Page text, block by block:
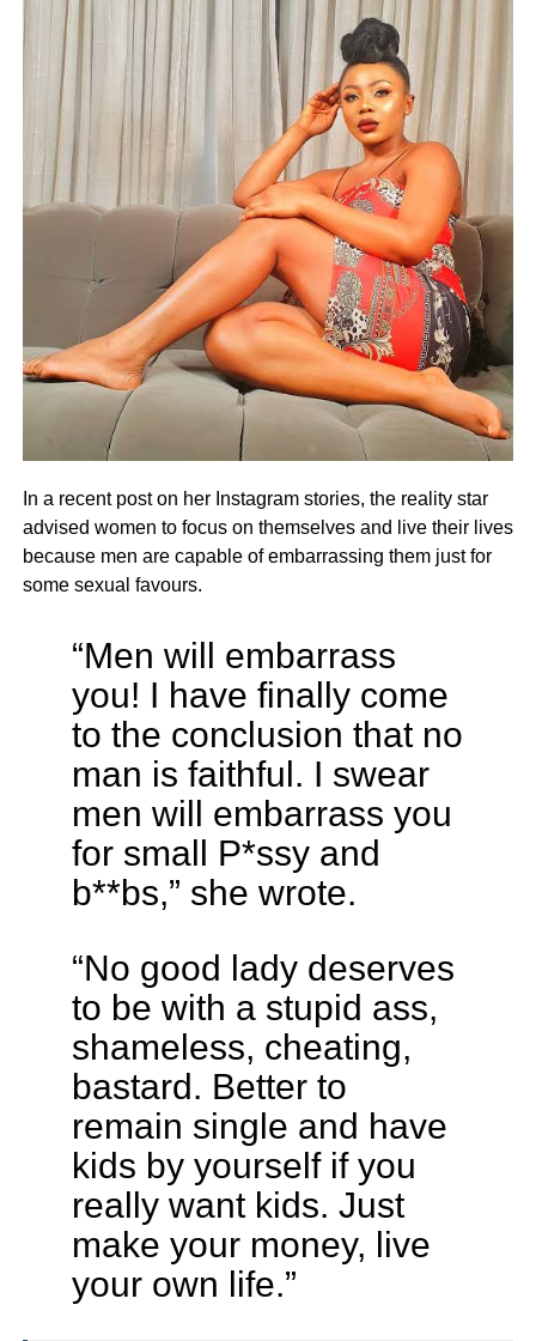
In a recent post on her Instagram stories, the reality star
advised women to focus on themselves and live their lives
because men are capable of embarrassing them just for
some sexual favours.
“Men will embarrass
you! I have finally come
to the conclusion that no
man is faithful. I swear
men will embarrass you
for small P*ssy and
b**bs,” she wrote.
“No good lady deserves
to be with a stupid ass,
shameless, cheating,
bastard. Better to
remain single and have
kids by yourself if you
really want kids. Just
make your money, live
your own life.”